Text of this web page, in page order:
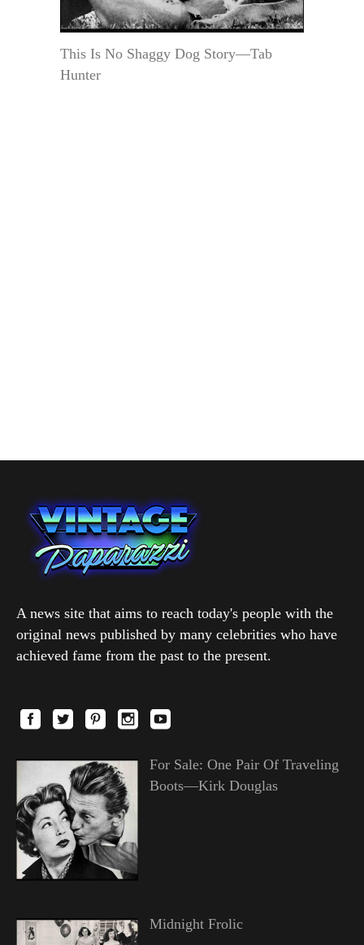
This Is No Shaggy Dog Story—Tab
Hunter
A news site that aims to reach today's people with the
original news published by many celebrities who have
achieved fame from the past to the present.
For Sale: One Pair Of Traveling
Boots—Kirk Douglas
Midnight Frolic